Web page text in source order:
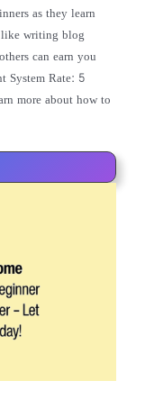
as they learn
writing blog
can earn you
System Rate: 5
more about how to